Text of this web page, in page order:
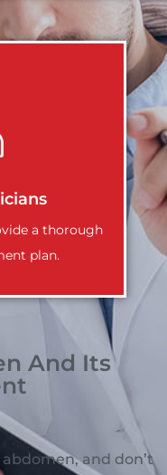
a thorough
plan.
And Its
and don’t